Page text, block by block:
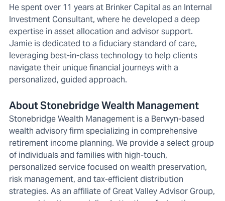
He spent over 11 years at Brinker Capital as an Internal
Investment Consultant, where he developed a deep
expertise in asset allocation and advisor support.
Jamie is dedicated to a fiduciary standard of care,
leveraging best-in-class technology to help clients
navigate their unique financial journeys with a
personalized, guided approach.
About Stonebridge Wealth Management
Stonebridge Wealth Management is a Berwyn-based
wealth advisory firm specializing in comprehensive
retirement income planning. We provide a select group
of individuals and families with high-touch,
personalized service focused on wealth preservation,
risk management, and tax-efficient distribution
strategies. As an affiliate of Great Valley Advisor Group,